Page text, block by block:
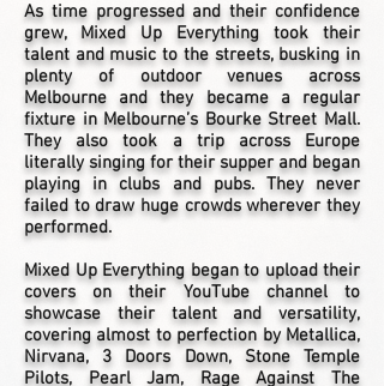
As time progressed and their confidence
grew, Mixed Up Everything took their
talent and music to the streets, busking in
plenty of outdoor venues across
Melbourne and they became a regular
fixture in Melbourne’s Bourke Street Mall.
They also took a trip across Europe
literally singing for their supper and began
playing in clubs and pubs. They never
failed to draw huge crowds wherever they
performed.
Mixed Up Everything began to upload their
covers on their YouTube channel to
showcase their talent and versatility,
covering almost to perfection by Metallica,
Nirvana, 3 Doors Down, Stone Temple
Pilots, Pearl Jam, Rage Against The